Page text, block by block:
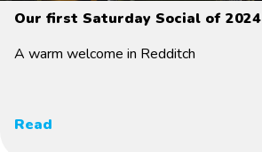
Our first Saturday Social of 2024
A warm welcome in Redditch
Read